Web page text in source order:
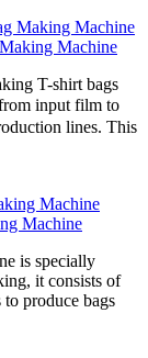
Machine
T-shirt bags
input film to
lines. This
Machine
is specially
it consists of
produce bags